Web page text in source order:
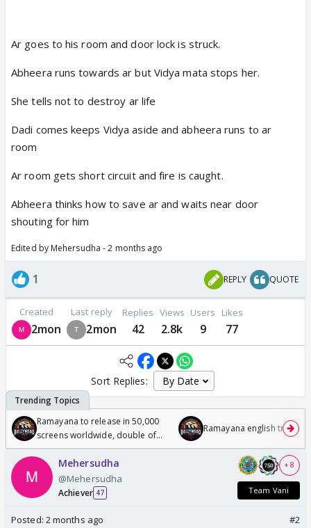
Ar goes to his room and door lock is struck.
Abheera runs towards ar but Vidya mata stops her.
She tells not to destroy ar life
Dadi comes keeps Vidya aside and abheera runs to ar
room
Ar room gets short circuit and fire is caught.
Abheera thinks how to save ar and waits near door
shouting for him
Edited by Mehersudha - 2 months ago
1 REPLY QUOTE
Created
2mon
Last reply
2mon
Replies
42
Views
2.8k
Users
9
Likes
77
Sort Replies:
Ramayana to release in 50,000
screens worldwide, double of
Odyssey
Ramayana english trailer
Mehersudha
@Mehersudha
Achiever 47
+ 8
Team Vani
Posted: 2 months ago #2